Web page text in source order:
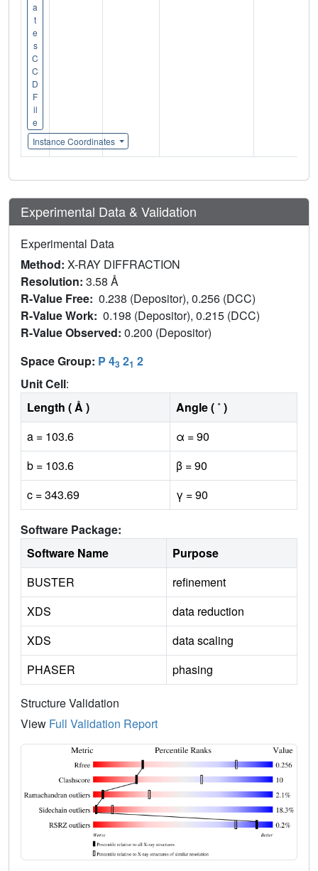
a
t
e
s
C
C
D
F
il
e
Instance Coordinates
Experimental Data & Validation
Experimental Data
Method: X-RAY DIFFRACTION
Resolution: 3.58 Å
R-Value Free: 0.238 (Depositor), 0.256 (DCC)
R-Value Work: 0.198 (Depositor), 0.215 (DCC)
R-Value Observed: 0.200 (Depositor)
Space Group: P 43 21 2
Unit Cell:
Length ( Å )
Angle ( ˚ )
a = 103.6
α = 90
b = 103.6
β = 90
c = 343.69
γ = 90
Software Package:
Software Name
Purpose
BUSTER
refinement
XDS
data reduction
XDS
data scaling
PHASER
phasing
Structure Validation
View Full Validation Report